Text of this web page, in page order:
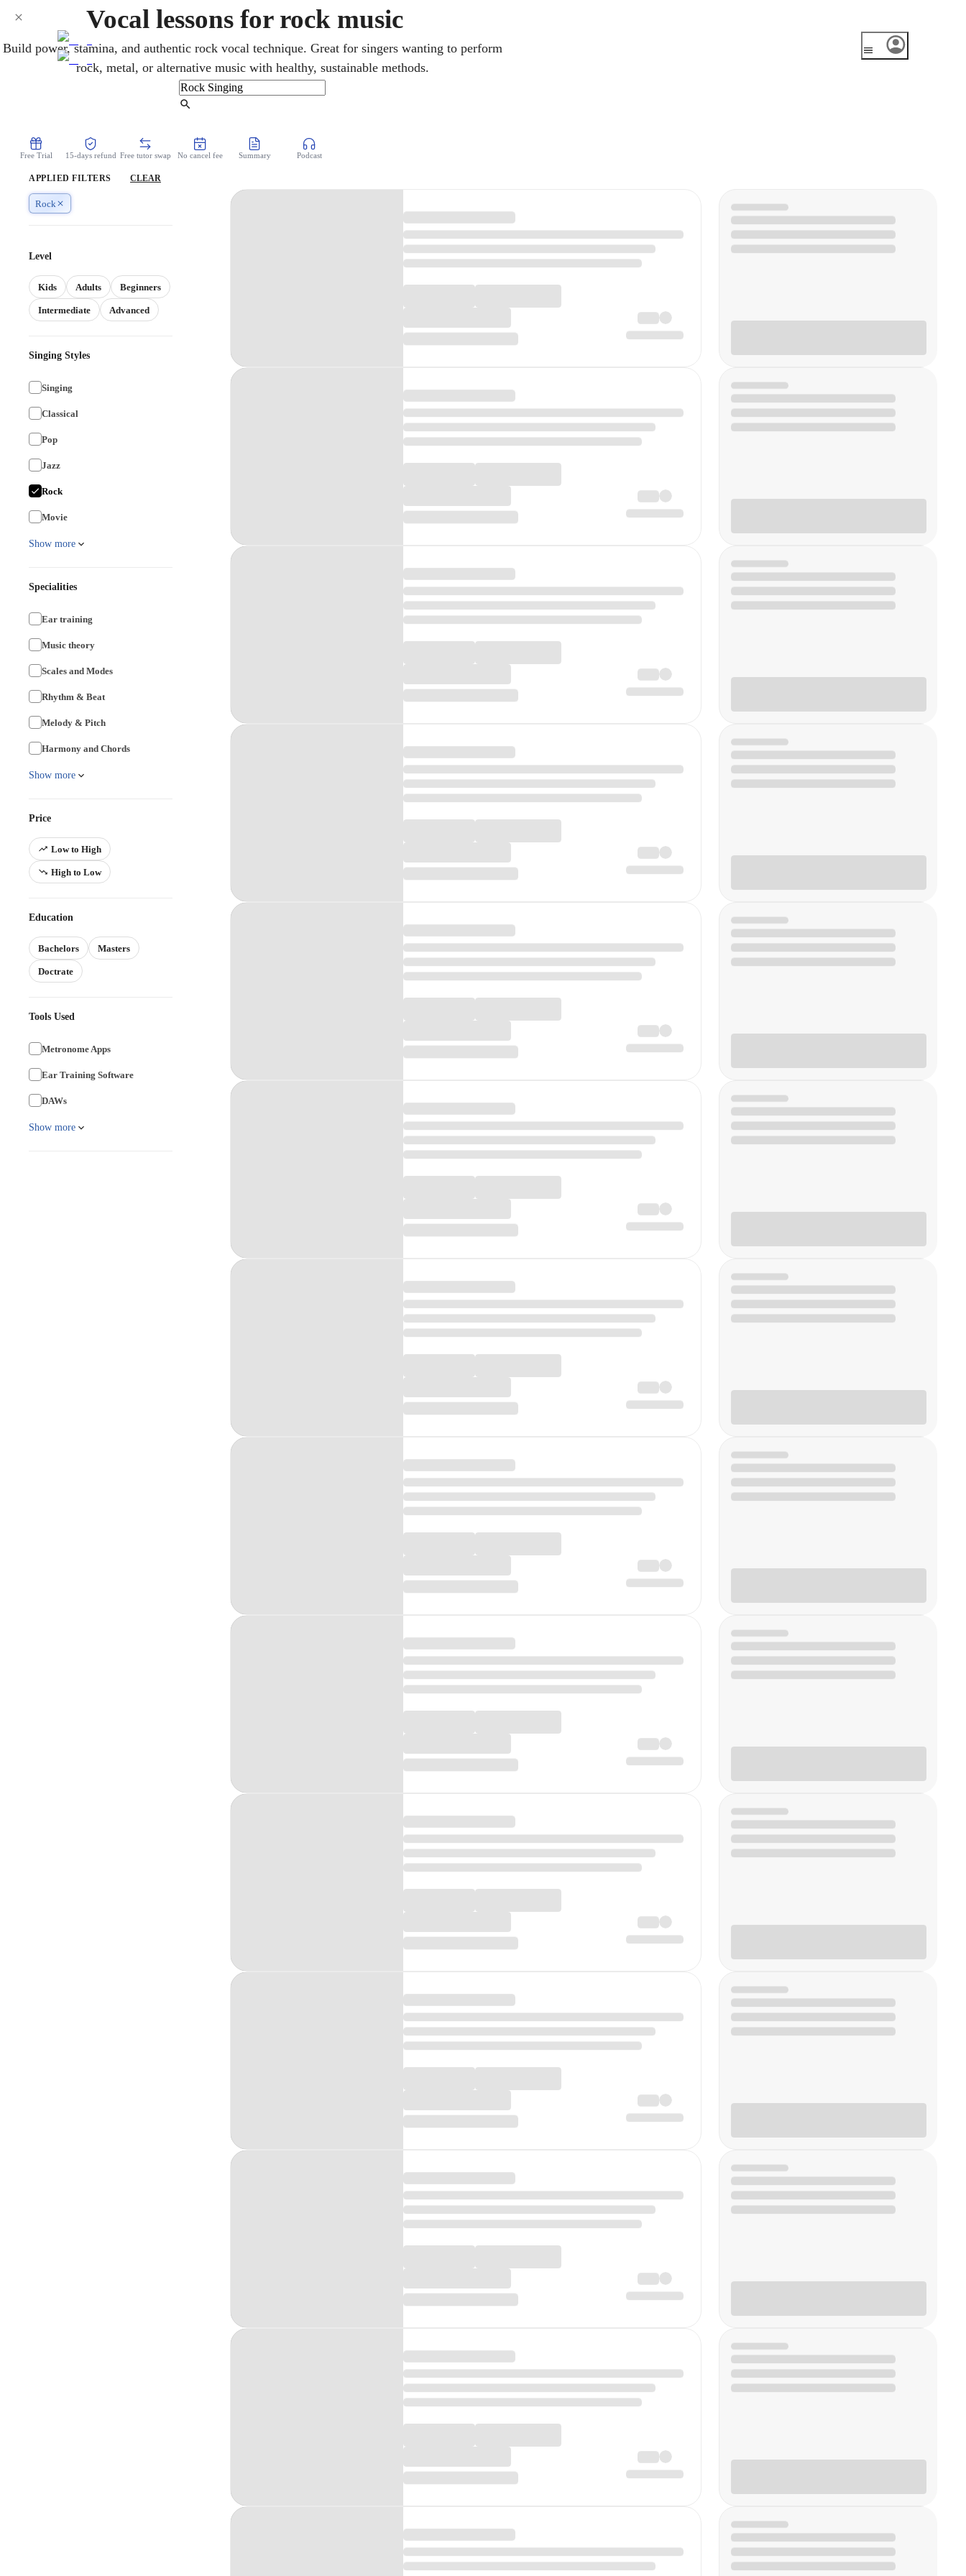
Vocal lessons for rock music
Build power, stamina, and authentic rock vocal technique. Great for singers wanting to perform
rock, metal, or alternative music with healthy, sustainable methods.
Free Trial 15-days refund Free tutor swap No cancel fee Summary Podcast
APPLIED FILTERS CLEAR
Rock
Level
Kids Adults Beginners
Intermediate Advanced
Singing Styles
Singing
Classical
Pop
Jazz
Rock
Movie
Show more
Specialities
Ear training
Music theory
Scales and Modes
Rhythm & Beat
Melody & Pitch
Harmony and Chords
Show more
Price
Low to High
High to Low
Education
Bachelors Masters
Doctrate
Tools Used
Metronome Apps
Ear Training Software
DAWs
Show more